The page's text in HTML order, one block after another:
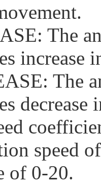
The
increase
The
speed
of 0-20.